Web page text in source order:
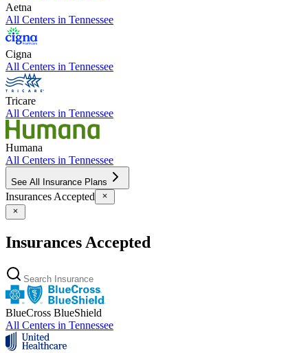
Aetna
All Centers in Tennessee
Cigna
All Centers in Tennessee
Tricare
All Centers in Tennessee
Humana
All Centers in Tennessee
See All Insurance Plans
Insurances Accepted
Insurances Accepted
BlueCross BlueShield
All Centers in Tennessee